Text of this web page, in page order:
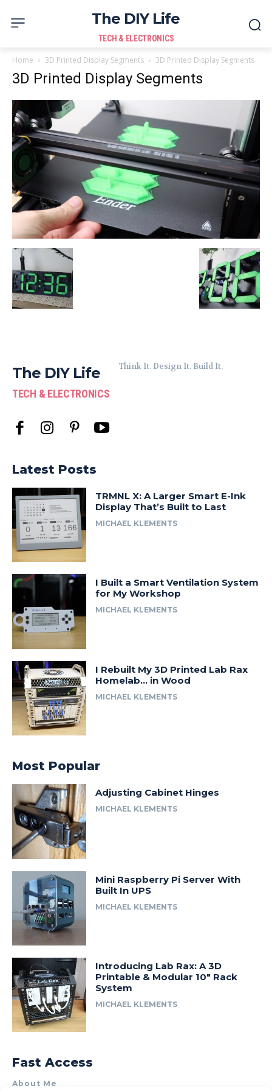
The DIY Life
TECH & ELECTRONICS
Home 3D Printed Display Segments 3D Printed Display Segments
3D Printed Display Segments
The DIY Life
TECH & ELECTRONICS
Think It. Design It. Build It.
Latest Posts
TRMNL X: A Larger Smart E-Ink
Display That’s Built to Last
MICHAEL KLEMENTS
I Built a Smart Ventilation System
for My Workshop
MICHAEL KLEMENTS
I Rebuilt My 3D Printed Lab Rax
Homelab… in Wood
MICHAEL KLEMENTS
Most Popular
Adjusting Cabinet Hinges
MICHAEL KLEMENTS
Mini Raspberry Pi Server With
Built In UPS
MICHAEL KLEMENTS
Introducing Lab Rax: A 3D
Printable & Modular 10″ Rack
System
MICHAEL KLEMENTS
Fast Access
About Me